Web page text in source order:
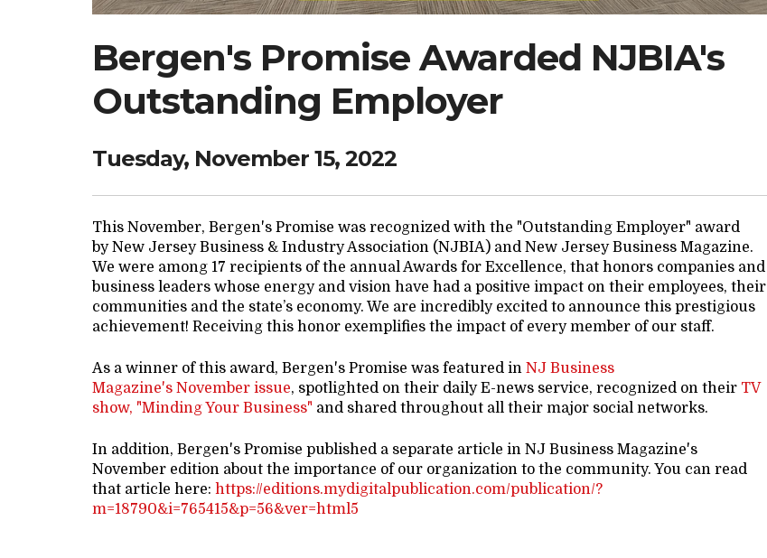
Bergen's Promise Awarded NJBIA's
Outstanding Employer
Tuesday, November 15, 2022
This November, Bergen's Promise was recognized with the "Outstanding Employer" award
by New Jersey Business & Industry Association (NJBIA) and New Jersey Business Magazine.
We were among 17 recipients of the annual Awards for Excellence, that honors companies and
business leaders whose energy and vision have had a positive impact on their employees, their
communities and the state’s economy. We are incredibly excited to announce this prestigious
achievement! Receiving this honor exemplifies the impact of every member of our staff.
As a winner of this award, Bergen's Promise was featured in NJ Business
Magazine's November issue, spotlighted on their daily E-news service, recognized on their TV
show, "Minding Your Business" and shared throughout all their major social networks.
In addition, Bergen's Promise published a separate article in NJ Business Magazine's
November edition about the importance of our organization to the community. You can read
that article here: https://editions.mydigitalpublication.com/publication/?
m=18790&i=765415&p=56&ver=html5